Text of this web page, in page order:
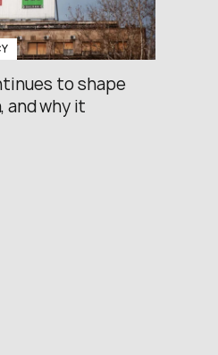
to shape
and why it